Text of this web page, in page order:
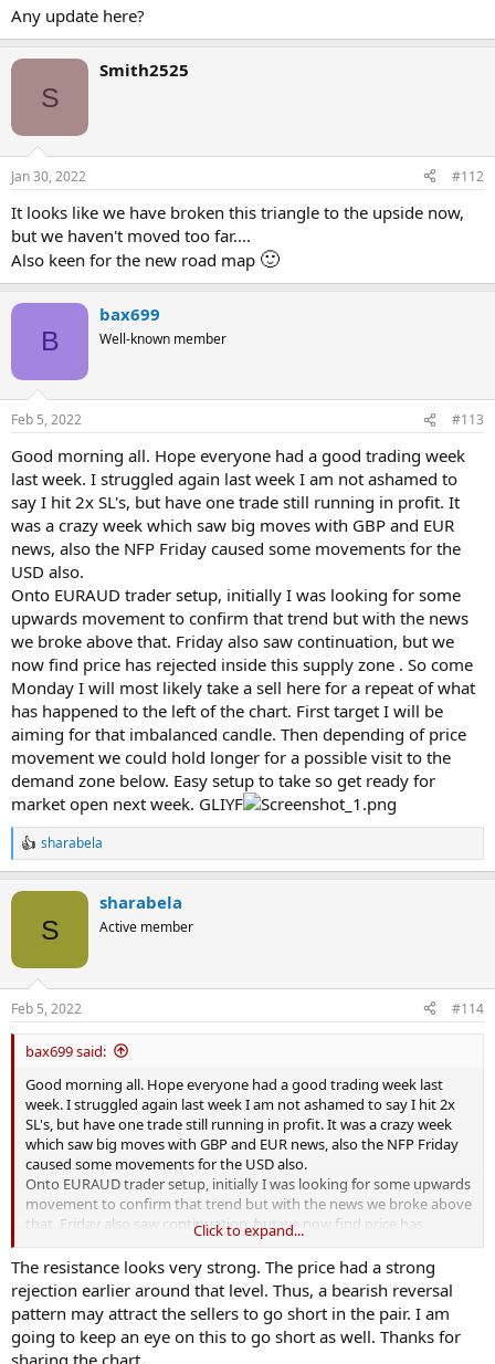
Any update here?
S
Smith2525
Jan 30, 2022 #112
It looks like we have broken this triangle to the upside now,
but we haven't moved too far....
Also keen for the new road map 🙂
B
bax699
Well-known member
Feb 5, 2022 #113
Good morning all. Hope everyone had a good trading week
last week. I struggled again last week I am not ashamed to
say I hit 2x SL's, but have one trade still running in profit. It
was a crazy week which saw big moves with GBP and EUR
news, also the NFP Friday caused some movements for the
USD also.
Onto EURAUD trader setup, initially I was looking for some
upwards movement to confirm that trend but with the news
we broke above that. Friday also saw continuation, but we
now find price has rejected inside this supply zone . So come
Monday I will most likely take a sell here for a repeat of what
has happened to the left of the chart. First target I will be
aiming for that imbalanced candle. Then depending of price
movement we could hold longer for a possible visit to the
demand zone below. Easy setup to take so get ready for
market open next week. GLIYF
R
e
n
s
:
sharabela
S
sharabela
Active member
Feb 5, 2022 #114
bax699 said:
Good morning all. Hope everyone had a good trading week last
week. I struggled again last week I am not ashamed to say I hit 2x
SL's, but have one trade still running in profit. It was a crazy week
which saw big moves with GBP and EUR news, also the NFP Friday
caused some movements for the USD also.
Onto EURAUD trader setup, initially I was looking for some upwards
movement to confirm that trend but with the news we broke above
that. Friday also saw continuation, but we now find price has
rejected inside this supply zone . So come Monday I will most likely
take a sell here for a repeat of what has happened to the left of the
chart. First target I will be aiming for that imbalanced candle. Then
depending of price movement we could hold longer for a possible
visit to the demand zone below. Easy setup to take so get ready for
market open next week. GLIYFView attachment 312909
Click to expand...
The resistance looks very strong. The price had a strong
rejection earlier around that level. Thus, a bearish reversal
pattern may attract the sellers to go short in the pair. I am
going to keep an eye on this to go short as well. Thanks for
sharing the chart.